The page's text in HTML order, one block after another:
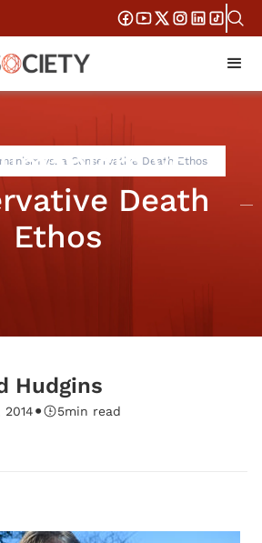
vs. a Conservative Death Ethos
vs. a
Death
Ethos
Hudgins
2014• 5min read